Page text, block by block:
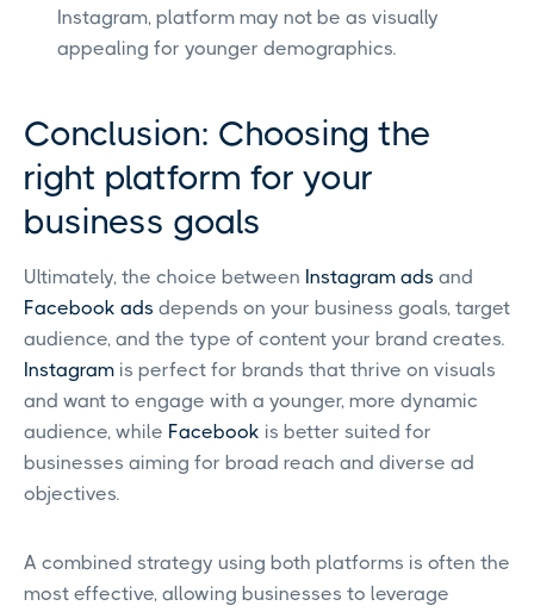
Instagram, platform may not be as visually
appealing for younger demographics.
Conclusion: Choosing the
right platform for your
business goals
Ultimately, the choice between Instagram ads and
Facebook ads depends on your business goals, target
audience, and the type of content your brand creates.
Instagram is perfect for brands that thrive on visuals
and want to engage with a younger, more dynamic
audience, while Facebook is better suited for
businesses aiming for broad reach and diverse ad
objectives.
A combined strategy using both platforms is often the
most effective, allowing businesses to leverage